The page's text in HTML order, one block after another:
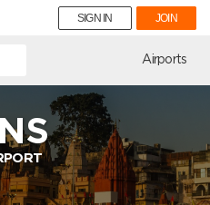
SIGN IN JOIN
Airports